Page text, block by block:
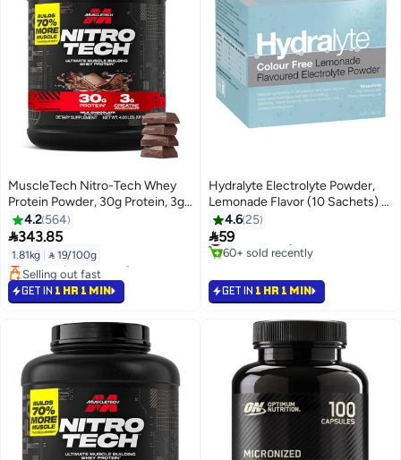
MuscleTech Nitro-Tech Whey
Protein Powder, 30g Protein, 3g
Creatine, 6.6g BCAAs, Clinically
Studied Formula, Milk Chocolate,
1.81kg (4Lb), 40 Servings
4.2 564
343.85
1.81kg  19/100g
#39 in Protein
Lowest price in 7 days
Selling out fast
#39 in Protein
GET IN 1 HR 1 MIN
Hydralyte Electrolyte Powder,
Lemonade Flavor (10 Sachets) –
For Rehydration and Electrolyte
Balance
4.625
59
#1 in Electrolytes
60+ sold recently
#1 in Electrolytes
GET IN 1 HR 1 MIN